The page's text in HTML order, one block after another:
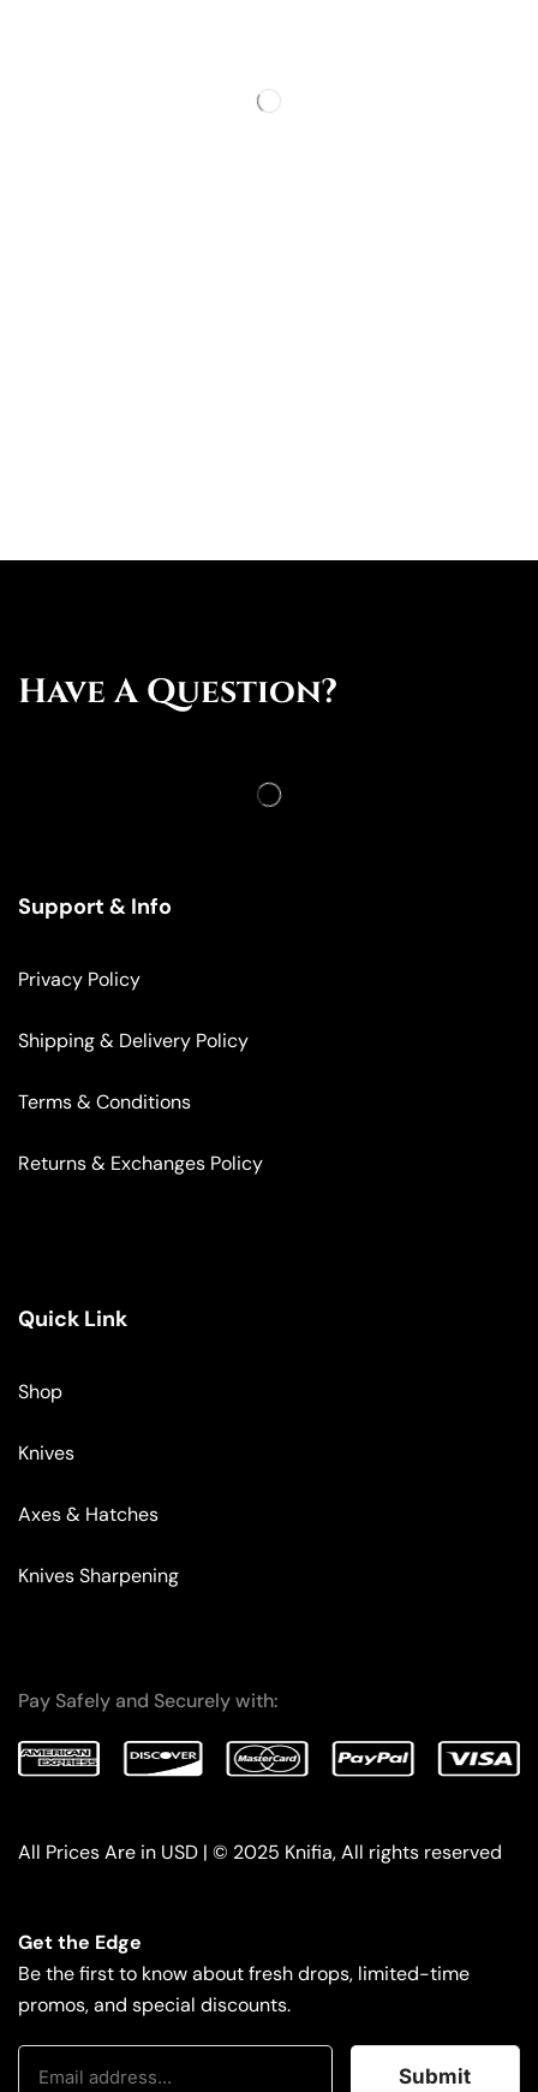
Have A Question?
Support & Info
Privacy Policy
Shipping & Delivery Policy
Terms & Conditions
Returns & Exchanges Policy
Quick Link
Shop
Knives
Axes & Hatches
Knives Sharpening
Pay Safely and Securely with:
All Prices Are in USD | © 2025 Knifia, All rights reserved
Get the Edge
Be the first to know about fresh drops, limited-time
promos, and special discounts.